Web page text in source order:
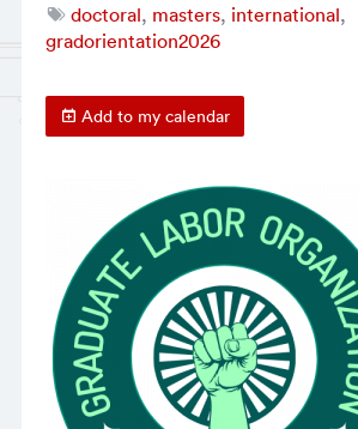
doctoral, masters, international,
gradorientation2026
Add to my calendar